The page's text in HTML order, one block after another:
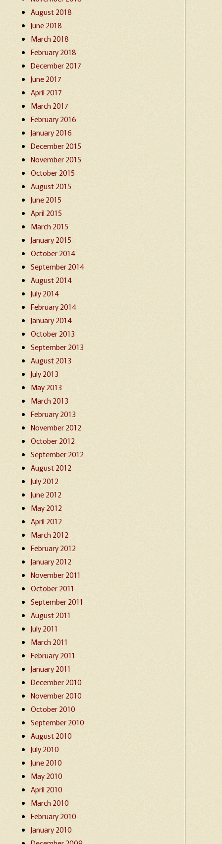
August 2018
June 2018
March 2018
February 2018
December 2017
June 2017
April 2017
March 2017
February 2016
January 2016
December 2015
November 2015
October 2015
August 2015
June 2015
April 2015
March 2015
January 2015
October 2014
September 2014
August 2014
July 2014
February 2014
January 2014
October 2013
September 2013
August 2013
July 2013
May 2013
March 2013
February 2013
November 2012
October 2012
September 2012
August 2012
July 2012
June 2012
May 2012
April 2012
March 2012
February 2012
January 2012
November 2011
October 2011
September 2011
August 2011
July 2011
March 2011
February 2011
January 2011
December 2010
November 2010
October 2010
September 2010
August 2010
July 2010
June 2010
May 2010
April 2010
March 2010
February 2010
January 2010